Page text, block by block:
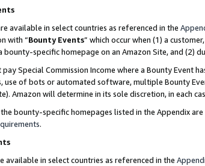
available in select countries as referenced in the
with “Bounty Events” which occur when (1) a
bounty-specific homepage on an Amazon Site, and (2)
Special Commission Income where a Bounty Event
use of bots or automated software, multiple Bounty
Amazon will determine in its sole discretion, in each
bounty-specific homepages listed in the Appendix
.
available in select countries as referenced in the